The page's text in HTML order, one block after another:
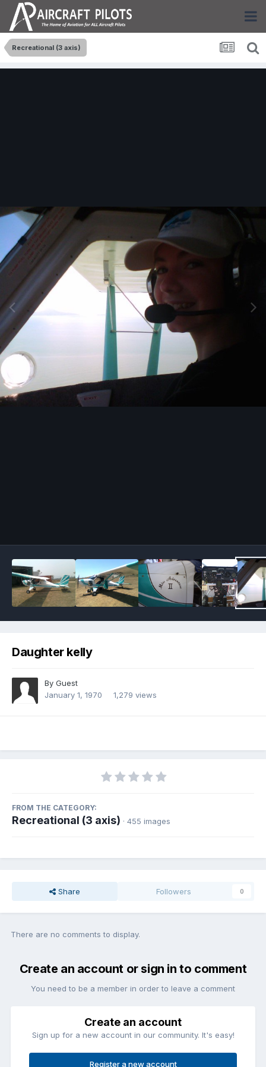
Recreational (3 axis)
Daughter kelly
By Guest
January 1, 1970
1,279 views
FROM THE CATEGORY:
Recreational (3 axis) · 455 images
Share Followers 0
There are no comments to display.
Create an account or sign in to comment
You need to be a member in order to leave a comment
Create an account
Sign up for a new account in our community. It's easy!
Register a new account